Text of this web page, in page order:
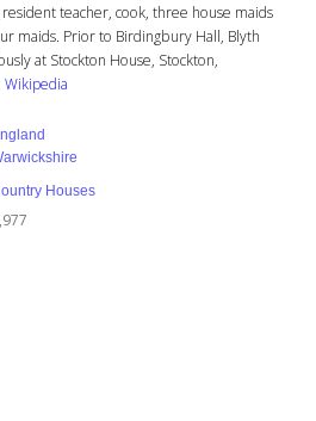
teacher, cook, three house maids
maids. Prior to Birdingbury Hall, Blyth
at Stockton House, Stockton,
Wikipedia
Houses
Betchton Hall
Location
Cheshire
Wiki Views